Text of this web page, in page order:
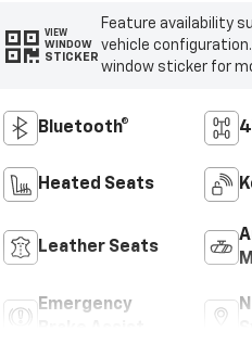
VIEW
WINDOW
STICKER
Feature availability
vehicle
window sticker for
Bluetooth®
Heated Seats
Leather Seats
Emergency